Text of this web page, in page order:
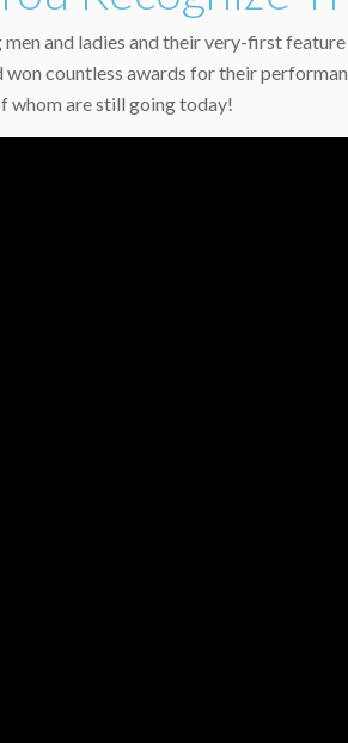
and ladies and their very-first
countless awards for their
whom are still going today!